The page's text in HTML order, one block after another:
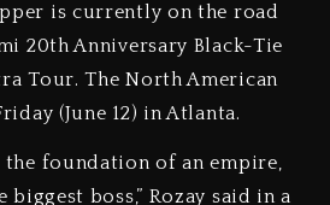
is currently on the road
20th Anniversary Black-Tie
Tour. The North American
(June 12) in Atlanta.
the foundation of an empire,
boss,” Rozay said in a